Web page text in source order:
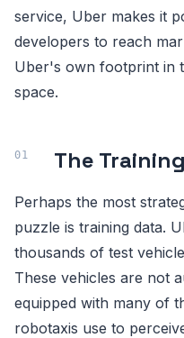
service, Uber makes it
developers to reach
Uber's own footprint in
space.
The
Perhaps the most
puzzle is training data.
thousands of test
These vehicles are not
equipped with many of
robotaxis use to